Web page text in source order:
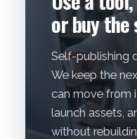
or buy the
Self-publishing
We keep the
can move from
launch assets,
without